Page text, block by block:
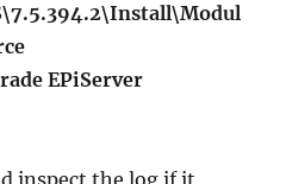
EPiServer
inspect the log if it